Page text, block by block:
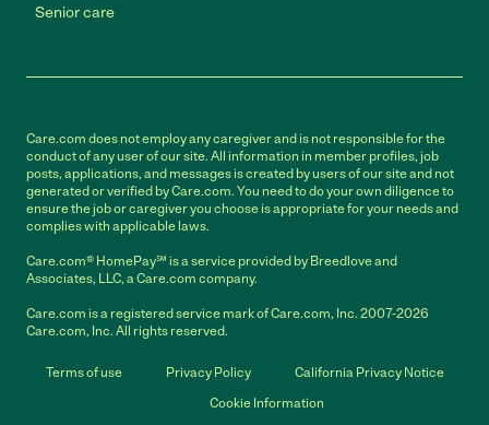
Senior care
Care.com does not employ any caregiver and is not responsible for the
conduct of any user of our site. All information in member profiles, job
posts, applications, and messages is created by users of our site and not
generated or verified by Care.com. You need to do your own diligence to
ensure the job or caregiver you choose is appropriate for your needs and
complies with applicable laws.
Care.com® HomePay℠ is a service provided by Breedlove and
Associates, LLC, a Care.com company.
Care.com is a registered service mark of Care.com, Inc. 2007-2026
Care.com, Inc. All rights reserved.
Terms of use Privacy Policy
California Privacy Notice
Cookie Information